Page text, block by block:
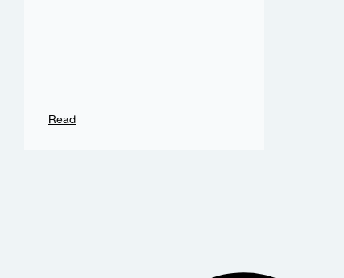
Read